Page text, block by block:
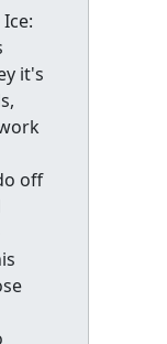
it's
off